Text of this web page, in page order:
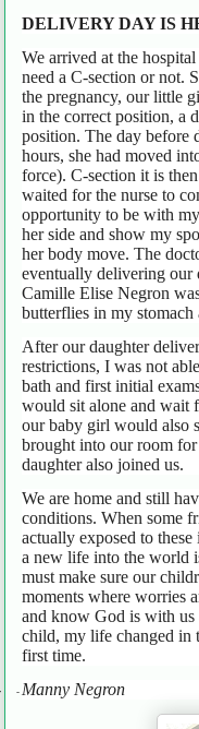
DELIVERY DAY IS
We arrived at the
need a C-section or not.
the pregnancy, our little
in the correct position, a
position. The day before
hours, she had moved
force). C-section it is
waited for the nurse to
opportunity to be with
her side and show my
her body move. The
eventually delivering our
Camille Elise Negron
butterflies in my
After our daughter
restrictions, I was not
bath and first initial
would sit alone and wait
our baby girl would also
brought into our room
daughter also joined us.
We are home and still
conditions. When some
actually exposed to
a new life into the world
must make sure our
moments where worries
and know God is with
child, my life changed in
first time.
- Manny Negron